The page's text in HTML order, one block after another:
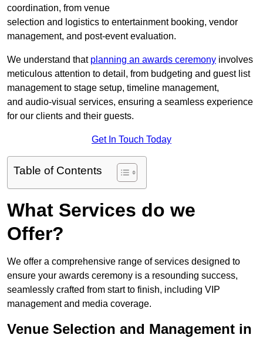
coordination, from venue
selection and logistics to entertainment booking, vendor
management, and post-event evaluation.
We understand that planning an awards ceremony involves
meticulous attention to detail, from budgeting and guest list
management to stage setup, timeline management,
and audio-visual services, ensuring a seamless experience
for our clients and their guests.
Get In Touch Today
Table of Contents
What Services do we
Offer?
We offer a comprehensive range of services designed to
ensure your awards ceremony is a resounding success,
seamlessly crafted from start to finish, including VIP
management and media coverage.
Venue Selection and Management in